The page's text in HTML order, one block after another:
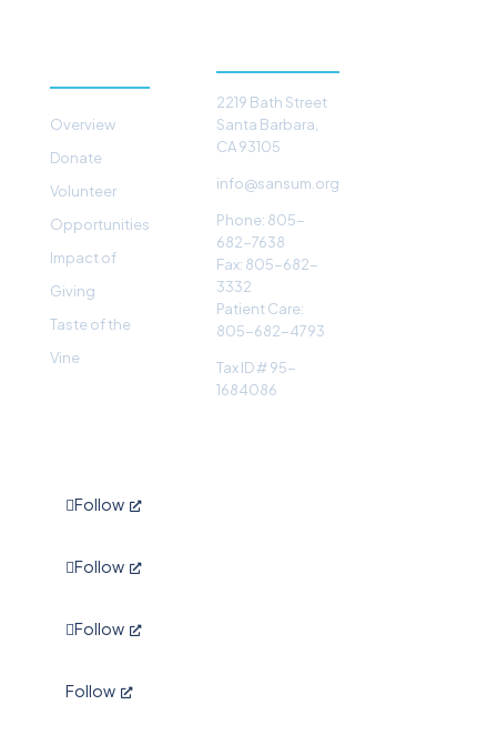
Overview
Donate
Volunteer
Opportunities
Impact of
Giving
Taste of the
Vine
2219 Bath Street
Santa Barbara,
CA 93105
info@sansum.org
Phone: 805-
682-7638
Fax: 805-682-
3332
Patient Care:
805-682-4793
Tax ID # 95-
1684086
Follow
Follow
Follow
Follow